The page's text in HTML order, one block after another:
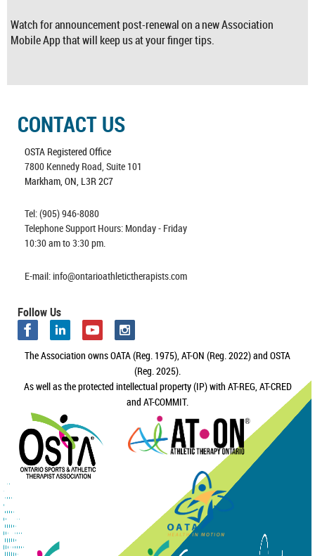
Watch for announcement post-renewal on a new Association
Mobile App that will keep us at your finger tips.
CONTACT US
OSTA Registered Office
7800 Kennedy Road, Suite 101
Markham, ON, L3R 2C7
Tel: (905) 946-8080
Telephone Support Hours: Monday - Friday
10:30 am to 3:30 pm.
E-mail: info@ontarioathletictherapists.com
Follow Us
The Association owns OATA (Reg. 1975), AT-ON (Reg. 2022) and OSTA
(Reg. 2025).
As well as the protected intellectual property (IP) with AT-REG, AT-CRED
and AT-COMMIT.